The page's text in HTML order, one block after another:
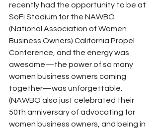
recently had the opportunity to be at
SoFi Stadium for the NAWBO
(National Association of Women
Business Owners) California Propel
Conference, and the energy was
awesome—the power of so many
women business owners coming
together—was unforgettable.
(NAWBO also just celebrated their
50th anniversary of advocating for
women business owners, and being in